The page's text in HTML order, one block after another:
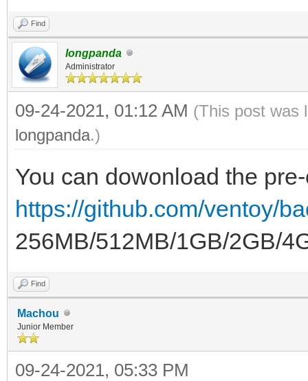
Find
longpanda
Administrator
09-24-2021, 01:12 AM (This post was
longpanda.)
You can dowonload the
https://github.com/ventoy/
256MB/512MB/1GB/2GB/
Find
Machou
Junior Member
09-24-2021, 05:33 PM